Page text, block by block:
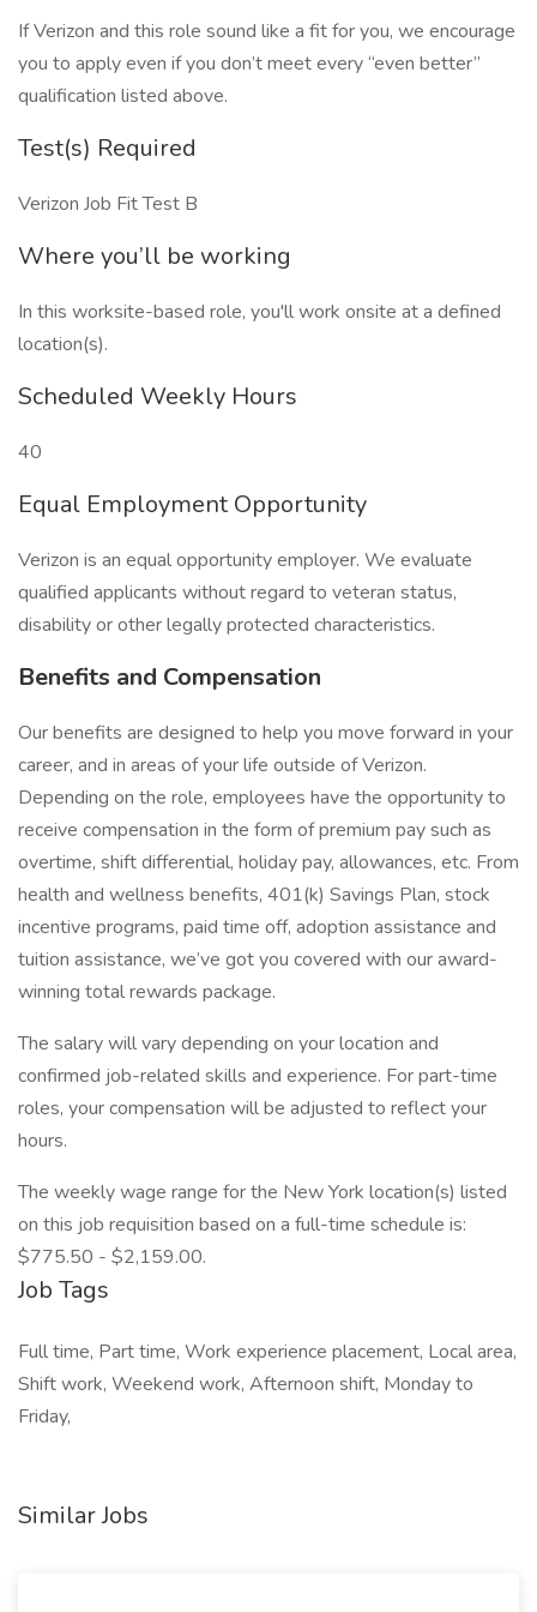
If Verizon and this role sound like a fit for you, we encourage
you to apply even if you don’t meet every “even better”
qualification listed above.
Test(s) Required
Verizon Job Fit Test B
Where you’ll be working
In this worksite-based role, you'll work onsite at a defined
location(s).
Scheduled Weekly Hours
40
Equal Employment Opportunity
Verizon is an equal opportunity employer. We evaluate
qualified applicants without regard to veteran status,
disability or other legally protected characteristics.
Benefits and Compensation
Our benefits are designed to help you move forward in your
career, and in areas of your life outside of Verizon.
Depending on the role, employees have the opportunity to
receive compensation in the form of premium pay such as
overtime, shift differential, holiday pay, allowances, etc. From
health and wellness benefits, 401(k) Savings Plan, stock
incentive programs, paid time off, adoption assistance and
tuition assistance, we’ve got you covered with our award-
winning total rewards package.
The salary will vary depending on your location and
confirmed job-related skills and experience. For part-time
roles, your compensation will be adjusted to reflect your
hours.
The weekly wage range for the New York location(s) listed
on this job requisition based on a full-time schedule is:
$775.50 - $2,159.00.
Job Tags
Full time, Part time, Work experience placement, Local area,
Shift work, Weekend work, Afternoon shift, Monday to
Friday,
Similar Jobs